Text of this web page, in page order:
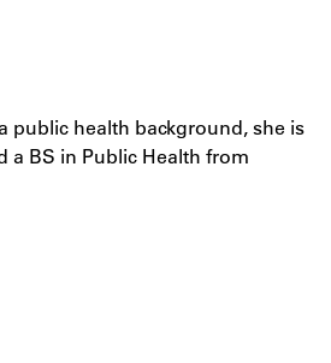
public health background, she is
a BS in Public Health from